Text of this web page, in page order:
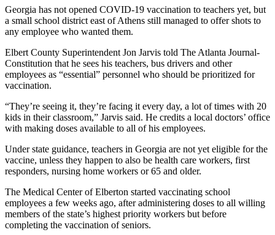
Georgia has not opened COVID-19 vaccination to teachers yet, but
a small school district east of Athens still managed to offer shots to
any employee who wanted them.
Elbert County Superintendent Jon Jarvis told The Atlanta Journal-
Constitution that he sees his teachers, bus drivers and other
employees as “essential” personnel who should be prioritized for
vaccination.
“They’re seeing it, they’re facing it every day, a lot of times with 20
kids in their classroom,” Jarvis said. He credits a local doctors’ office
with making doses available to all of his employees.
Under state guidance, teachers in Georgia are not yet eligible for the
vaccine, unless they happen to also be health care workers, first
responders, nursing home workers or 65 and older.
The Medical Center of Elberton started vaccinating school
employees a few weeks ago, after administering doses to all willing
members of the state’s highest priority workers but before
completing the vaccination of seniors.